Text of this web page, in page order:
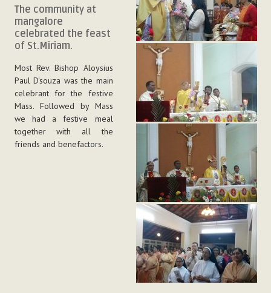
The community at
mangalore
celebrated the feast
of St.Miriam.
Most Rev. Bishop Aloysius
Paul D'souza was the main
celebrant for the festive
Mass. Followed by Mass
we had a festive meal
together with all the
friends and benefactors.